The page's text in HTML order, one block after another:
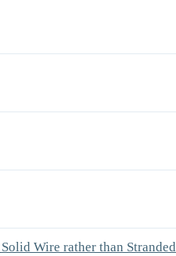
Wire rather than Stranded